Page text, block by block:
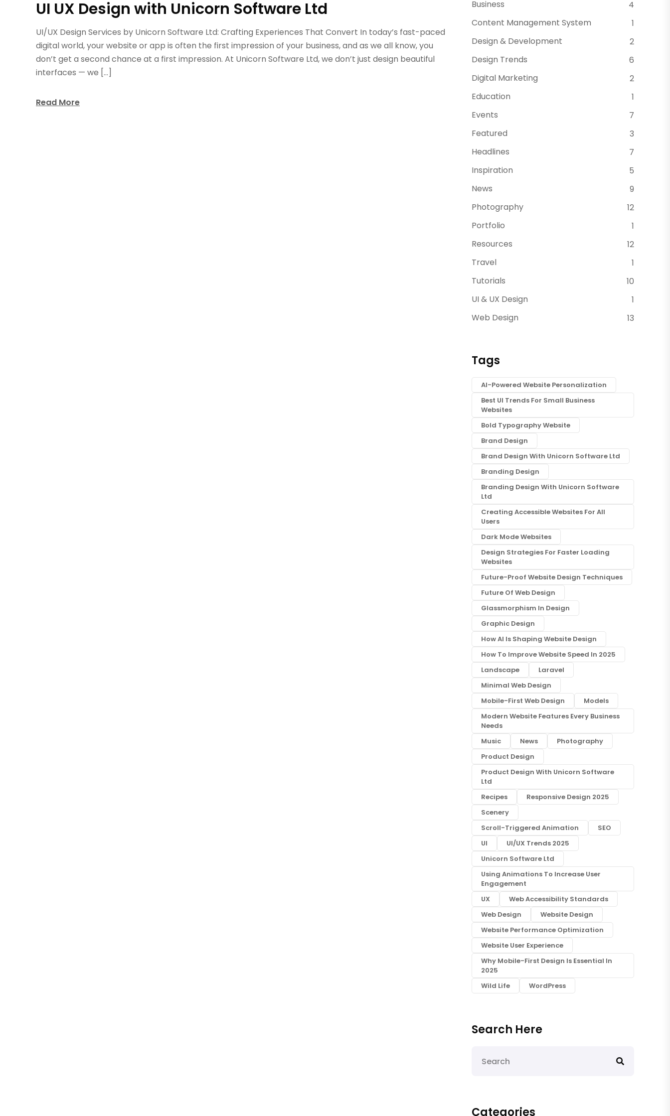
UI UX Design with Unicorn Software Ltd
UI/UX Design Services by Unicorn Software Ltd: Crafting Experiences That Convert In today’s fast-paced
digital world, your website or app is often the first impression of your business, and as we all know, you
don’t get a second chance at a first impression. At Unicorn Software Ltd, we don’t just design beautiful
interfaces — we […]
Read More
Business
4
Content Management System
1
Design & Development
2
Design Trends
6
Digital Marketing
2
Education
1
Events
7
Featured
3
Headlines
7
Inspiration
5
News
9
Photography
12
Portfolio
1
Resources
12
Travel
1
Tutorials
10
UI & UX Design
1
Web Design
13
Tags
AI-Powered Website Personalization
Best UI Trends For Small Business
Websites
Bold Typography Website
Brand Design
Brand Design With Unicorn Software Ltd
Branding Design
Branding Design With Unicorn Software
Ltd
Creating Accessible Websites For All
Users
Dark Mode Websites
Design Strategies For Faster Loading
Websites
Future-Proof Website Design Techniques
Future Of Web Design
Glassmorphism In Design
Graphic Design
How AI Is Shaping Website Design
How To Improve Website Speed In 2025
Landscape
Laravel
Minimal Web Design
Mobile-First Web Design
Models
Modern Website Features Every Business
Needs
Music
News
Photography
Product Design
Product Design With Unicorn Software
Ltd
Recipes
Responsive Design 2025
Scenery
Scroll-Triggered Animation
SEO
UI
UI/UX Trends 2025
Unicorn Software Ltd
Using Animations To Increase User
Engagement
UX
Web Accessibility Standards
Web Design
Website Design
Website Performance Optimization
Website User Experience
Why Mobile-First Design Is Essential In
2025
Wild Life
WordPress
Search Here
Categories